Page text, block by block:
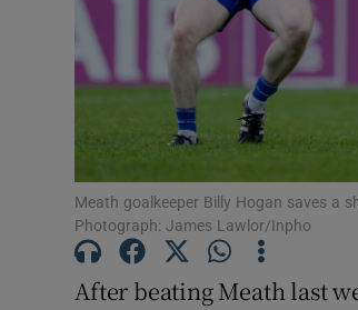
Meath goalkeeper Billy Hogan saves a
Photograph: James Lawlor/Inpho
After beating Meath last